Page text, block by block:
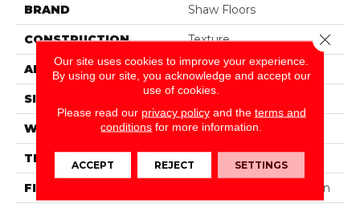
BRAND Shaw Floors
CONSTRUCTION Texture
APPLICATION Residential
SIZE 15 Ft
WIDTH 15 Ft
THICKNESS 0.67 In
FIBER 100% ANSO® BCF Nylon
Our site uses cookies to improve your experience.
By using our site, you acknowledge and accept our
use of cookies.
Please read our privacy policyand the terms and
conditions for more information.
ACCEPT REJECT SETTINGS
Close